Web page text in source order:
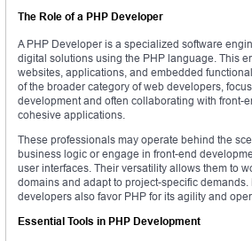
The Role of a PHP Developer
A PHP Developer is a specialized software
digital solutions using the PHP language. This
websites, applications, and embedded
of the broader category of web developers,
development and often collaborating with front-
cohesive applications.
These professionals may operate behind the
business logic or engage in front-end
user interfaces. Their versatility allows them to
domains and adapt to project-specific
developers also favor PHP for its agility and
Essential Tools in PHP Development